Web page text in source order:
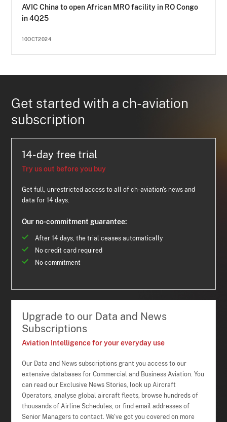
AVIC China to open African MRO facility in RO Congo
in 4Q25
10OCT2024
Get started with a ch-aviation
subscription
14-day free trial
Try us out before you buy
Get full, unrestricted access to all of ch-aviation's news and
data for 14 days.
Our no-commitment guarantee:
After 14 days, the trial ceases automatically
No credit card required
No commitment
Upgrade to our Data and News
Subscriptions
Aviation Intelligence for your everyday use
Our Data and News subscriptions grant you access to our
extensive databases for Commercial and Business Aviation. You
can read our Exclusive News Stories, look up Aircraft
Operators, analyse global aircraft fleets, browse hundreds of
thousands of Airline Schedules, or find email addresses of
Senior Managers to contact. We've got you covered on more